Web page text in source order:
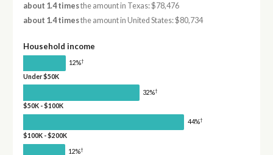
about 1.4 timesthe amount in Texas: $78,476
about 1.4 timesthe amount in United States: $80,734
Household income
12%†
Under $50K
32%†
$50K - $100K
44%†
$100K - $200K
12%†